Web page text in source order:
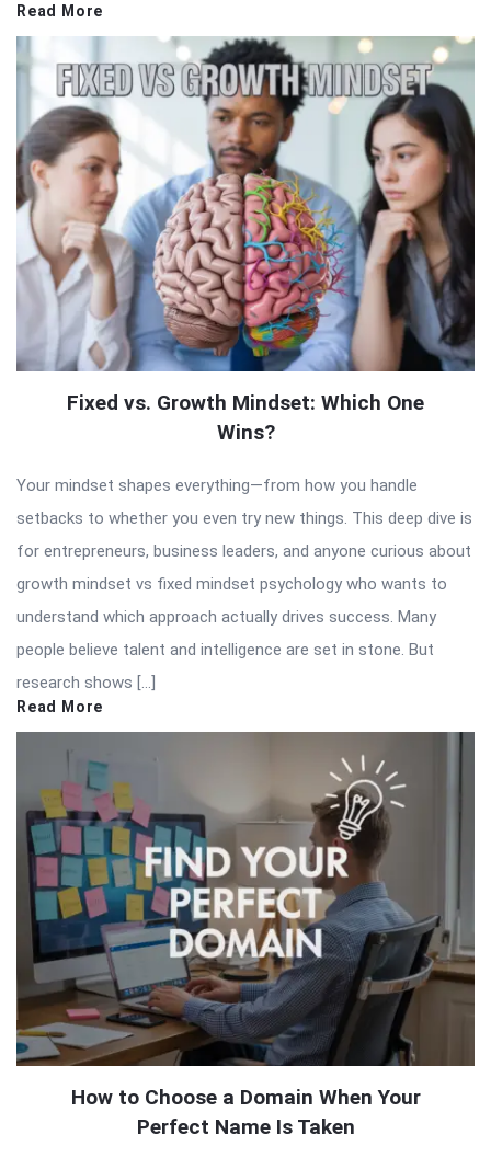
Read More
Fixed vs. Growth Mindset: Which One
Wins?
Your mindset shapes everything—from how you handle
setbacks to whether you even try new things. This deep dive is
for entrepreneurs, business leaders, and anyone curious about
growth mindset vs fixed mindset psychology who wants to
understand which approach actually drives success. Many
people believe talent and intelligence are set in stone. But
research shows […]
Read More
How to Choose a Domain When Your
Perfect Name Is Taken